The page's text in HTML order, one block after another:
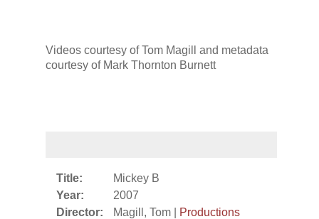
Videos courtesy of Tom Magill and metadata
courtesy of Mark Thornton Burnett
Title:
Mickey B
Year:
2007
Director:
Magill, Tom |
Productions